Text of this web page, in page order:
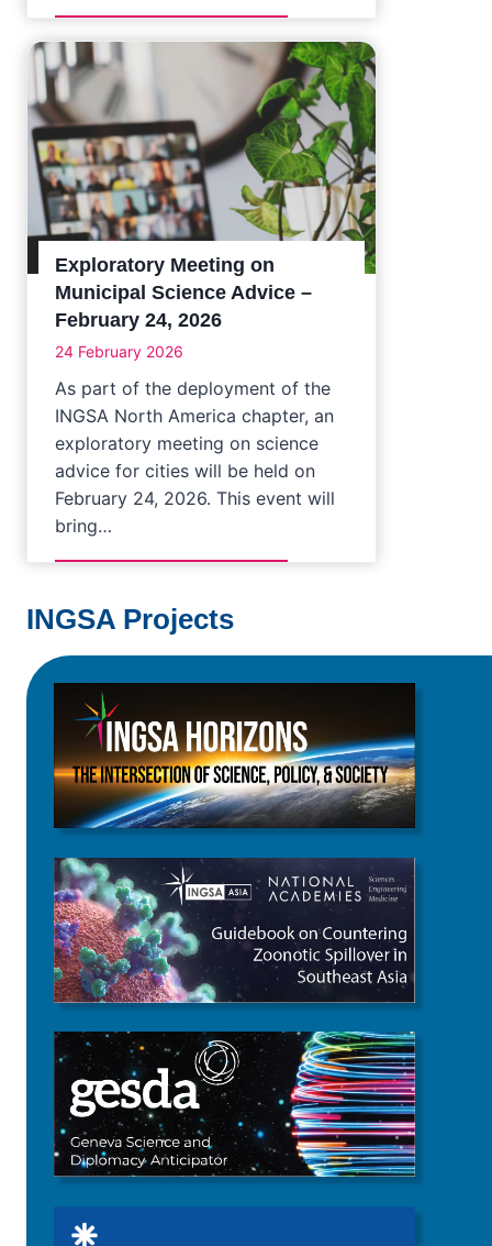
Exploratory Meeting on
Municipal Science Advice –
February 24, 2026
24 February 2026
As part of the deployment of the
INGSA North America chapter, an
exploratory meeting on science
advice for cities will be held on
February 24, 2026. This event will
bring…
INGSA Projects